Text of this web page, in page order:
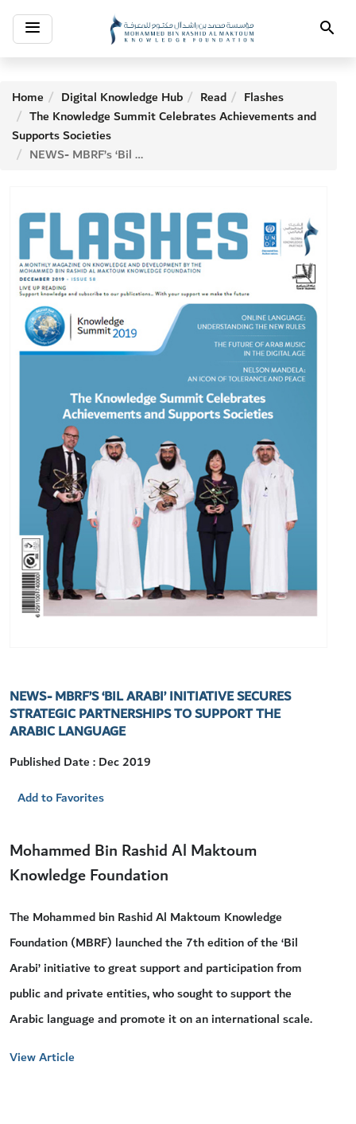
Toggle
navigation Search
Home Digital Knowledge Hub Read
Flashes
The Knowledge Summit Celebrates Achievements and
Supports Societies
NEWS- MBRF’s ‘Bil Arabi’ Initiative Secures Strategic Partnerships to Support the Arabic Language
NEWS- MBRF’S ‘BIL ARABI’ INITIATIVE SECURES
STRATEGIC PARTNERSHIPS TO SUPPORT THE
ARABIC LANGUAGE
Published Date : Dec 2019
Add to Favorites
Mohammed Bin Rashid Al Maktoum
Knowledge Foundation
The Mohammed bin Rashid Al Maktoum Knowledge
Foundation (MBRF) launched the 7th edition of the ‘Bil
Arabi’ initiative to great support and participation from
public and private entities, who sought to support the
Arabic language and promote it on an international scale.
View Article